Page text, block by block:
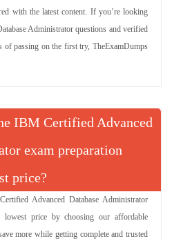
with the latest content. If you’re looking
Administrator questions and verified
of passing on the first try, TheExamDumps
IBM Certified Advanced
exam preparation
price?
Advanced Database Administrator
lowest price by choosing our affordable
more while getting complete and trusted